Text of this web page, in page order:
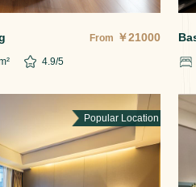
From ￥21000
4.9/5
Popular Location